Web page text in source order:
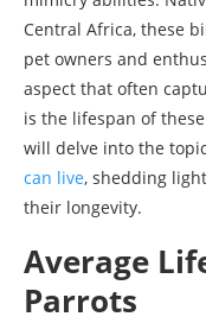
Central Africa, these
pet owners and
aspect that often
is the lifespan of
will delve into the
can live, shedding
their longevity.
Average
Parrots